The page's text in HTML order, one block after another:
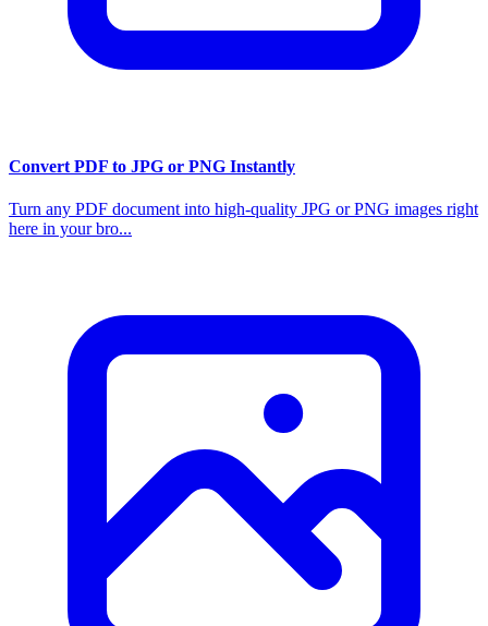
Convert PDF to JPG or PNG Instantly
Turn any PDF document into high-quality JPG or PNG images right
here in your bro...